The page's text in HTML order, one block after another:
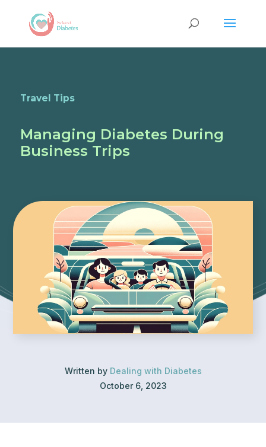
Travel Tips
Managing Diabetes During
Business Trips
Written by Dealing with Diabetes
October 6, 2023